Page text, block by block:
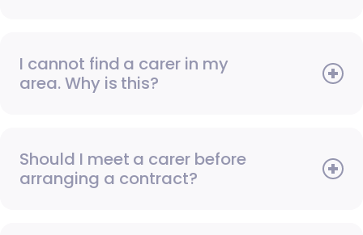
I cannot find a carer in my
area. Why is this?
Should I meet a carer before
arranging a contract?